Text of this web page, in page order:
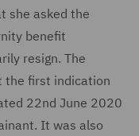
she asked the
benefit
resign. The
the first indication
22nd June 2020
It was also